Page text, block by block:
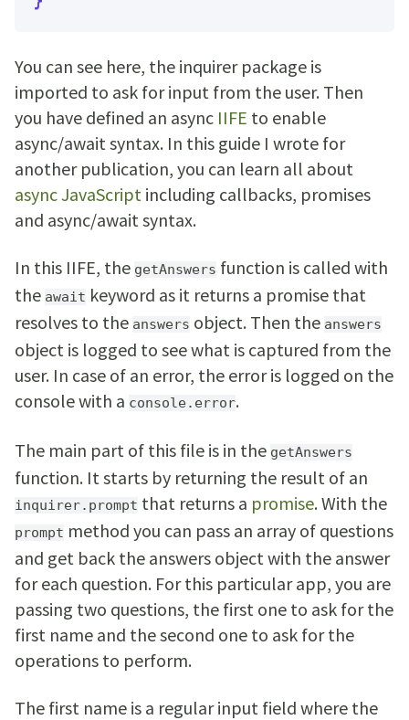
You can see here, the inquirer package is
imported to ask for input from the user. Then
you have defined an async IIFE to enable
async/await syntax. In this guide I wrote for
another publication, you can learn all about
async JavaScript including callbacks, promises
and async/await syntax.
In this IIFE, the getAnswers function is called with
the await keyword as it returns a promise that
resolves to the answers object. Then the answers
object is logged to see what is captured from the
user. In case of an error, the error is logged on the
console with a console.error.
The main part of this file is in the getAnswers
function. It starts by returning the result of an
inquirer.prompt that returns a promise. With the
prompt method you can pass an array of questions
and get back the answers object with the answer
for each question. For this particular app, you are
passing two questions, the first one to ask for the
first name and the second one to ask for the
operations to perform.
The first name is a regular input field where the